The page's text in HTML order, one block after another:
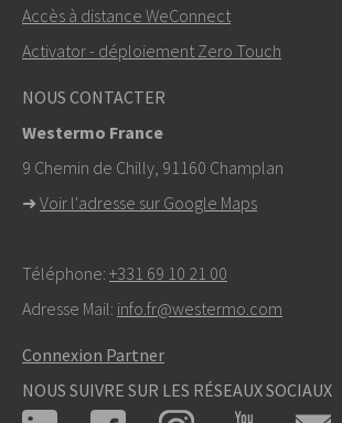
+46 16 42 80 00
info@westermo.com
Pour toute demande d’assistance,
contacter le support technique
Accès à distance WeConnect
Activator - déploiement Zero Touch
NOUS CONTACTER
Westermo France
9 Chemin de Chilly, 91160 Champlan
➜ Voir l'adresse sur Google Maps
Téléphone: +331 69 10 21 00
Adresse Mail: info.fr@westermo.com
Connexion Partner
NOUS SUIVRE SUR LES RÉSEAUX SOCIAUX